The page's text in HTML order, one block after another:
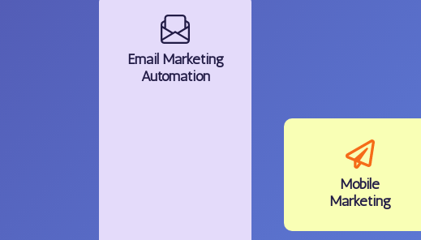
Email Marketing
Automation
Mobile
Marketing